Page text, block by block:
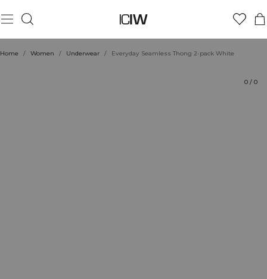
Home / Women / Underwear / Everyday Seamless Thong 2-pack White
0 / 0